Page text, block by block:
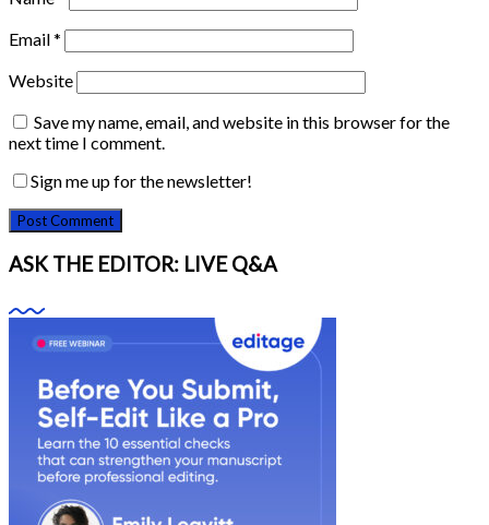
Email*
Website
Save my name, email, and website in this browser for the
next time I comment.
Sign me up for the newsletter!
ASK THE EDITOR: LIVE Q&A